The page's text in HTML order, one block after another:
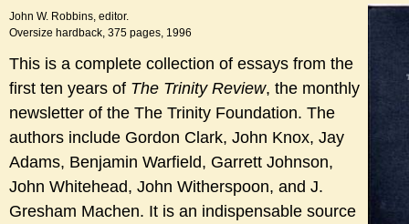
John W. Robbins, editor.
Oversize hardback, 375 pages, 1996
This is a complete collection of essays from the
first ten years of The Trinity Review, the monthly
newsletter of the The Trinity Foundation. The
authors include Gordon Clark, John Knox, Jay
Adams, Benjamin Warfield, Garrett Johnson,
John Whitehead, John Witherspoon, and J.
Gresham Machen. It is an indispensable source